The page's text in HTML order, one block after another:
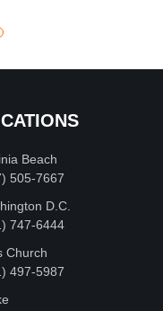
Beach
505-7667
D.C.
747-6444
Church
497-5987